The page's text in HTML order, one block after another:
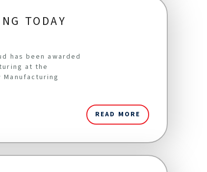
TODAY
has been awarded
at the
READ MORE